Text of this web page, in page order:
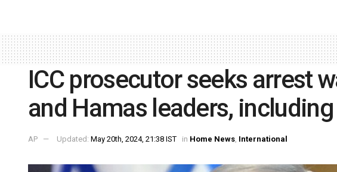
ICC prosecutor seeks arrest
and Hamas leaders,
AP Updated: May 20th, 2024, 21:38 IST in Home News, International